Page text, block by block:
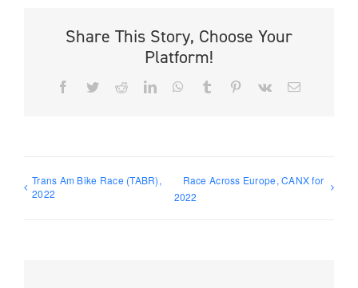
Share This Story, Choose Your
Platform!
Facebook
TwitterRedditLinkedInWhatsApp
Tumblr PinterestVk Email
Trans Am Bike Race (TABR),
2022
Race Across Europe, CANX for
2022